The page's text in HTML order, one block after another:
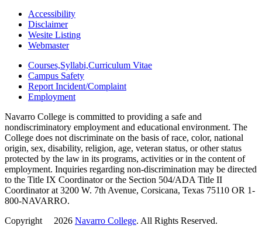
Accessibility
Disclaimer
Wesite Listing
Webmaster
Courses,Syllabi,Curriculum Vitae
Campus Safety
Report Incident/Complaint
Employment
Navarro College is committed to providing a safe and
nondiscriminatory employment and educational environment. The
College does not discriminate on the basis of race, color, national
origin, sex, disability, religion, age, veteran status, or other status
protected by the law in its programs, activities or in the content of
employment. Inquiries regarding non-discrimination may be directed
to the Title IX Coordinator or the Section 504/ADA Title II
Coordinator at 3200 W. 7th Avenue, Corsicana, Texas 75110 OR 1-
800-NAVARRO.
Copyright
2026 Navarro College. All Rights Reserved.